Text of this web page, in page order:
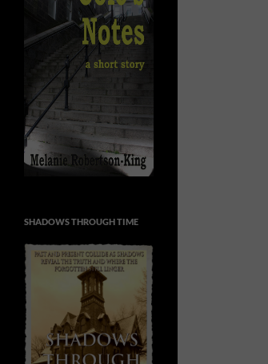
SHADOWS THROUGH TIME